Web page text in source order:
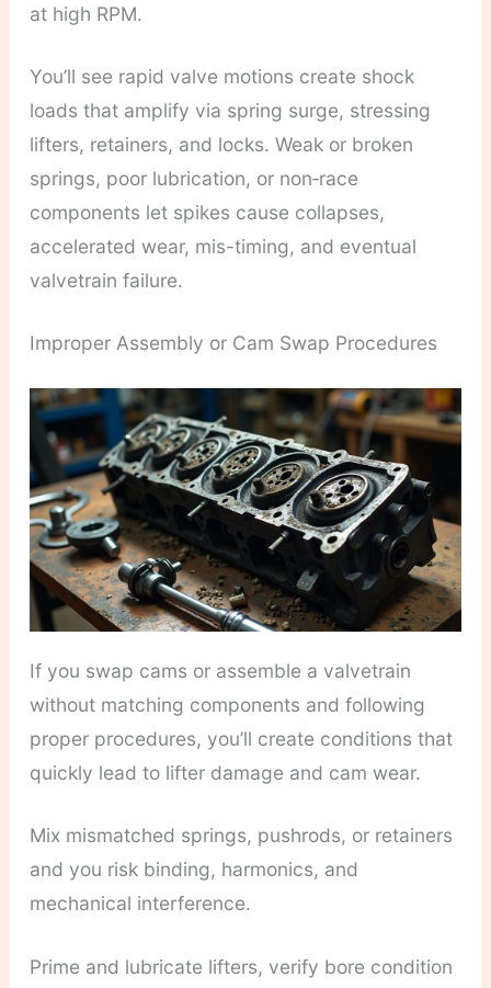
at high RPM.
You’ll see rapid valve motions create shock
loads that amplify via spring surge, stressing
lifters, retainers, and locks. Weak or broken
springs, poor lubrication, or non‑race
components let spikes cause collapses,
accelerated wear, mis-timing, and eventual
valvetrain failure.
Improper Assembly or Cam Swap Procedures
If you swap cams or assemble a valvetrain
without matching components and following
proper procedures, you’ll create conditions that
quickly lead to lifter damage and cam wear.
Mix mismatched springs, pushrods, or retainers
and you risk binding, harmonics, and
mechanical interference.
Prime and lubricate lifters, verify bore condition